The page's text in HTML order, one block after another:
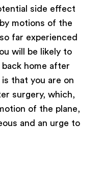
side effect
motions of the
far experienced
will be likely to
home after
that you are on
surgery, which,
of the plane,
and an urge to